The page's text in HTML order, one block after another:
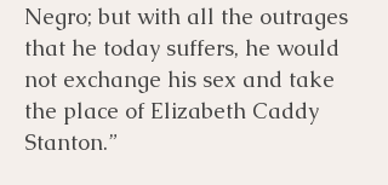
Negro; but with all the outrages
that he today suffers, he would
not exchange his sex and take
the place of Elizabeth Caddy
Stanton.”